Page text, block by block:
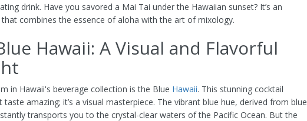
drink. Have you savored a Mai Tai under the Hawaiian sunset? It’s an
that combines the essence of aloha with the art of mixology.
Hawaii: A Visual and Flavorful
in Hawaii's beverage collection is the Blue Hawaii. This stunning cocktail
taste amazing; it’s a visual masterpiece. The vibrant blue hue, derived from blue
transports you to the crystal-clear waters of the Pacific Ocean. But the